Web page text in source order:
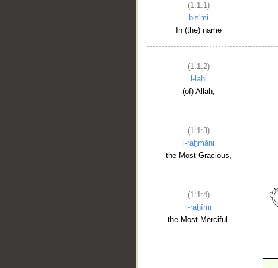
(1:1:1)
bis'mi
In (the) name
(1:1:2)
l-lahi
(of) Allah,
(1:1:3)
l-raḥmāni
the Most Gracious,
(1:1:4)
l-raḥīmi
the Most Merciful.